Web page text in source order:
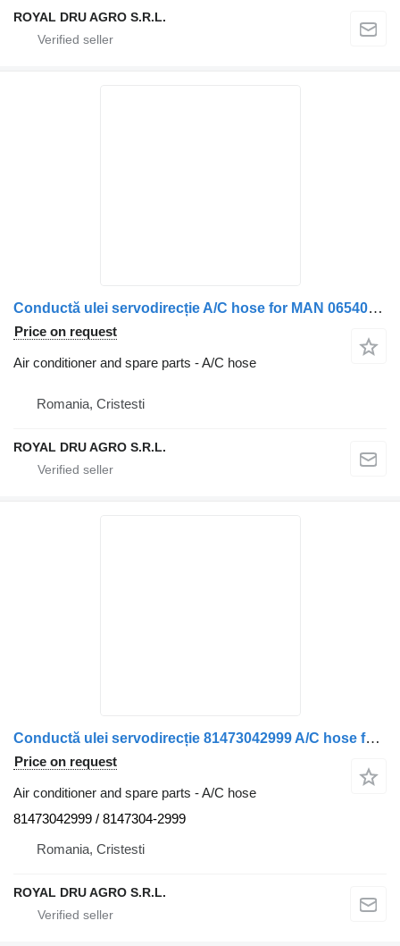
ROYAL DRU AGRO S.R.L.
Conductă ulei servodirecție A/C hose for MAN 06540632414 / 06541390001 truck
Price on request
Air conditioner and spare parts - A/C hose
Romania, Cristesti
ROYAL DRU AGRO S.R.L.
Conductă ulei servodirecție 81473042999 A/C hose for MAN 81473042999/8147304-2999 truck
Price on request
Air conditioner and spare parts - A/C hose
81473042999 / 8147304-2999
Romania, Cristesti
ROYAL DRU AGRO S.R.L.